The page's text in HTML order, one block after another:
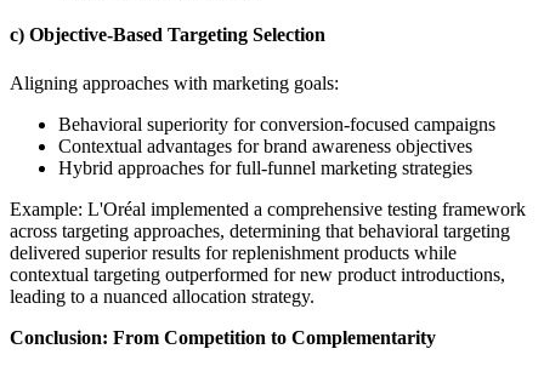
c) Objective-Based Targeting Selection
Aligning approaches with marketing goals:
Behavioral superiority for conversion-focused campaigns
Contextual advantages for brand awareness objectives
Hybrid approaches for full-funnel marketing strategies
Example: L'Oréal implemented a comprehensive testing framework
across targeting approaches, determining that behavioral targeting
delivered superior results for replenishment products while
contextual targeting outperformed for new product introductions,
leading to a nuanced allocation strategy.
Conclusion: From Competition to Complementarity